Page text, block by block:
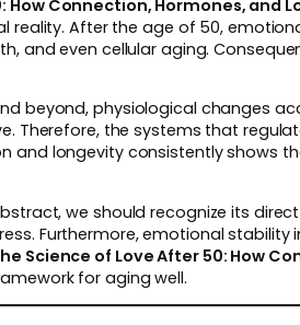
How Connection, Hormones, and
reality. After the age of 50,
and even cellular aging.
beyond, physiological changes
Therefore, the systems that
and longevity consistently shows
we should recognize its
Furthermore, emotional stability
Science of Love After 50: How
for aging well.